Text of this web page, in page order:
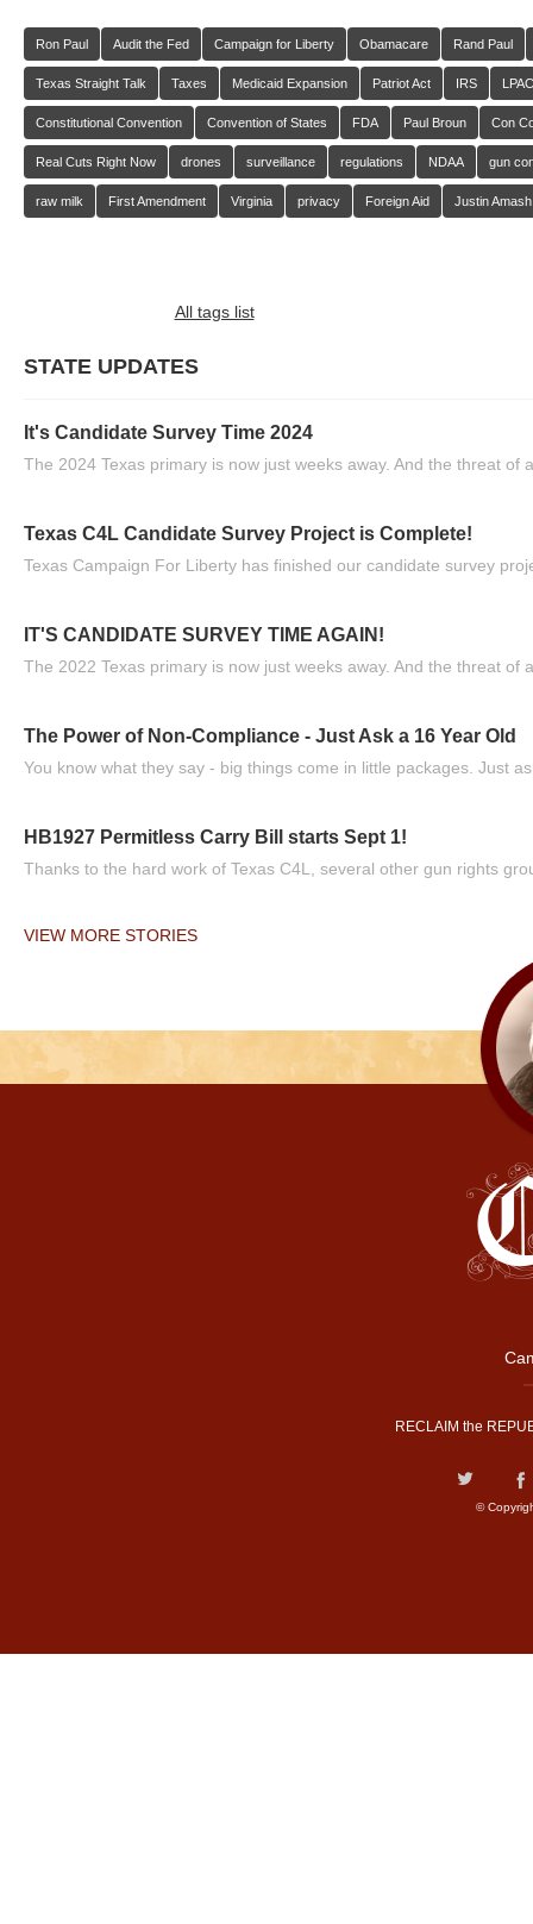
Ron Paul Audit the Fed Campaign for Liberty Obamacare Rand Paul
Texas Straight Talk Taxes Medicaid Expansion Patriot Act IRS LPAC
Constitutional Convention Convention of States FDA Paul Broun Con
Real Cuts Right Now drones surveillance regulations NDAA gun
raw milk First Amendment Virginia privacy Foreign Aid Justin Amash
All tags list
STATE UPDATES
It's Candidate Survey Time 2024
The 2024 Texas primary is now just weeks away. And the threat of
Texas C4L Candidate Survey Project is Complete!
Texas Campaign For Liberty has finished our candidate survey
IT'S CANDIDATE SURVEY TIME AGAIN!
The 2022 Texas primary is now just weeks away. And the threat of
The Power of Non-Compliance - Just Ask a 16 Year Old
You know what they say - big things come in little packages. Just
HB1927 Permitless Carry Bill starts Sept 1!
Thanks to the hard work of Texas C4L, several other gun rights
VIEW MORE STORIES
RECLAIM the
©